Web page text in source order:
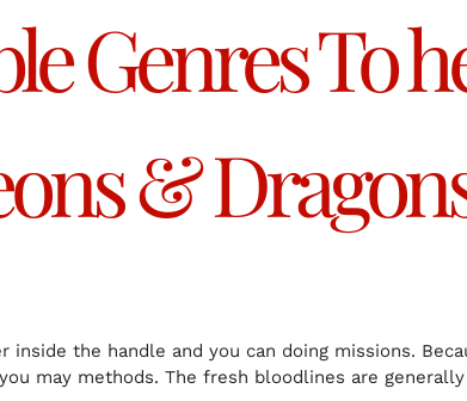
Genres To
&
the handle and you can doing missions.
may methods. The fresh bloodlines are